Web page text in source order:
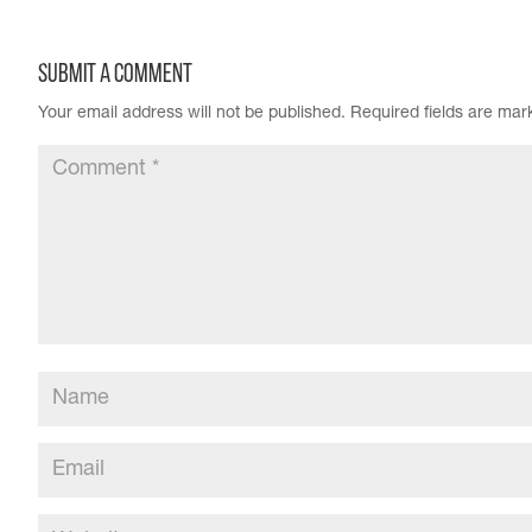
Submit a Comment
Your email address will not be published. Required fields are